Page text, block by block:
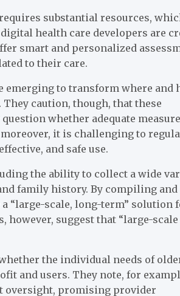
substantial resources,
health care developers are
smart and personalized
to their care.
emerging to transform where and
caution, though, that these
whether adequate
it is challenging to
and safe use.
the ability to collect a wide
family history. By compiling and
“large-scale, long-term” solution
suggest that “large-scale
the individual needs of
and users. They note, for
oversight, promising provider